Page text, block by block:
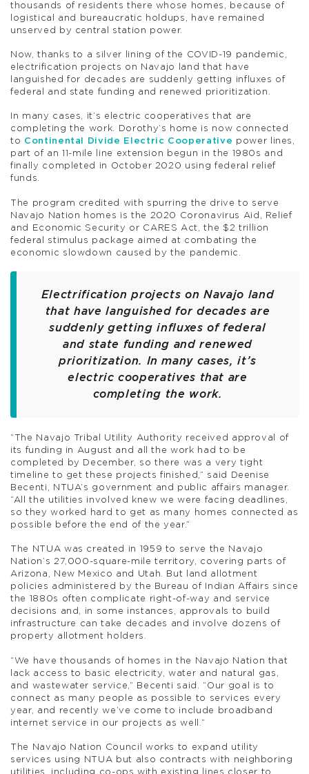
thousands of residents there whose homes, because of
logistical and bureaucratic holdups, have remained
unserved by central station power.
Now, thanks to a silver lining of the COVID-19 pandemic,
electrification projects on Navajo land that have
languished for decades are suddenly getting influxes of
federal and state funding and renewed prioritization.
In many cases, it’s electric cooperatives that are
completing the work. Dorothy’s home is now connected
to Continental Divide Electric Cooperative power lines,
part of an 11-mile line extension begun in the 1980s and
finally completed in October 2020 using federal relief
funds.
The program credited with spurring the drive to serve
Navajo Nation homes is the 2020 Coronavirus Aid, Relief
and Economic Security or CARES Act, the $2 trillion
federal stimulus package aimed at combating the
economic slowdown caused by the pandemic.
Electrification projects on Navajo land
that have languished for decades are
suddenly getting influxes of federal
and state funding and renewed
prioritization. In many cases, it’s
electric cooperatives that are
completing the work.
“The Navajo Tribal Utility Authority received approval of
its funding in August and all the work had to be
completed by December, so there was a very tight
timeline to get these projects finished,” said Deenise
Becenti, NTUA’s government and public affairs manager.
“All the utilities involved knew we were facing deadlines,
so they worked hard to get as many homes connected as
possible before the end of the year.”
The NTUA was created in 1959 to serve the Navajo
Nation’s 27,000-square-mile territory, covering parts of
Arizona, New Mexico and Utah. But land allotment
policies administered by the Bureau of Indian Affairs since
the 1880s often complicate right-of-way and service
decisions and, in some instances, approvals to build
infrastructure can take decades and involve dozens of
property allotment holders.
“We have thousands of homes in the Navajo Nation that
lack access to basic electricity, water and natural gas,
and wastewater service,” Becenti said. “Our goal is to
connect as many people as possible to services every
year, and recently we’ve come to include broadband
internet service in our projects as well.”
The Navajo Nation Council works to expand utility
services using NTUA but also contracts with neighboring